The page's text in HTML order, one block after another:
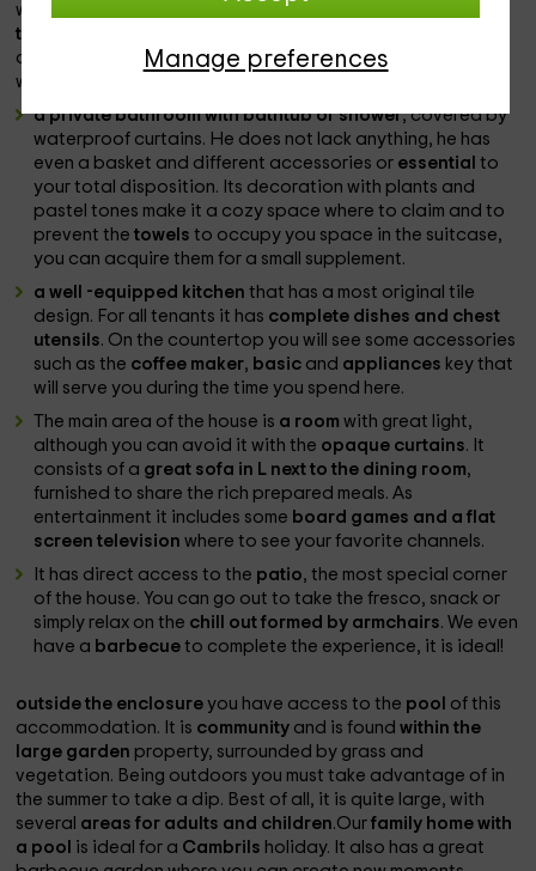
Manage preferences
where to hang clothes. To avoid wrinkles, there is
team in the cabinets
children and also has adesktopin case someone needs to
work or if the little ones want to draw.
a private bathroom with bathtub or shower, covered by
waterproof curtains. He does not lack anything, he has
even a basket and different accessories or essentialto
your total disposition. Its decoration with plants and
pastel tones make it a cozy space where to claim and to
prevent thetowelsto occupy you space in the suitcase,
you can acquire them for a small supplement.
a well -equipped kitchenthat has a most original tile
design. For all tenants it has complete dishes and chest
utensils. On the countertop you will see some accessories
such as the coffee maker, basic and appliances key that
will serve you during the time you spend here.
The main area of ​​the house is a roomwith great light,
although you can avoid it with the opaque curtains. It
consists of a great sofa in L next to the dining room,
furnished to share the rich prepared meals. As
entertainment it includes some board games and a flat
screen televisionwhere to see your favorite channels.
It has direct access to the patio, the most special corner
of the house. You can go out to take the fresco, snack or
simply relax on the chill out formed by armchairs. We even
have a barbecueto complete the experience, it is ideal!
outside the enclosureyou have access to the pool of this
accommodation. It is community and is foundwithin the
large garden property, surrounded by grass and
vegetation. Being outdoors you must take advantage of in
the summer to take a dip. Best of all, it is quite large, with
several areas for adults and children.Ourfamily home with
a pool is ideal for a Cambrils holiday. It also has a great